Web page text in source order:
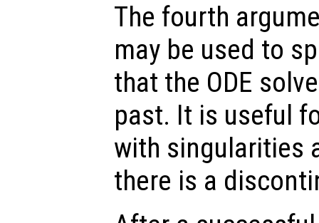
The fourth
may be used to
that the ODE
past. It is useful
with singularities
there is a